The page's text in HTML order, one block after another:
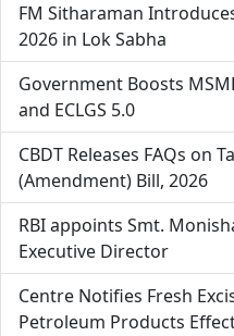
FM Sitharaman
2026 in Lok Sabha
Government Boosts
and ECLGS 5.0
CBDT Releases FAQs on
(Amendment) Bill, 2026
RBI appoints Smt.
Executive Director
Centre Notifies Fresh
Petroleum Products